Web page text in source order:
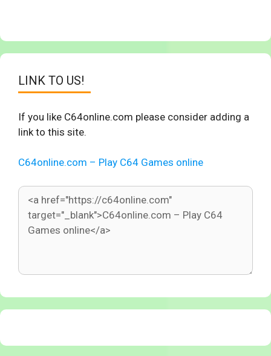
LINK TO US!
If you like C64online.com please consider adding a
link to this site.
C64online.com – Play C64 Games online